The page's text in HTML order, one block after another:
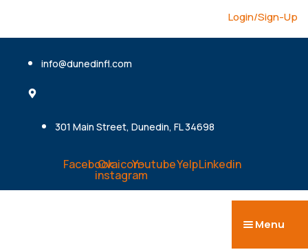
Login/Sign-Up
info@dunedinfl.com
301 Main Street, Dunedin, FL 34698
FacebookOvaicon-
instagram
YoutubeYelpLinkedin
Menu